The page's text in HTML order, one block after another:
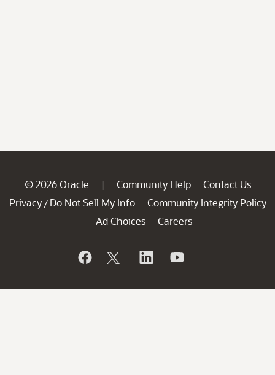
© 2026 Oracle | Community Help
Contact Us
Privacy / Do Not Sell My Info
Community Integrity Policy
Ad Choices
Careers